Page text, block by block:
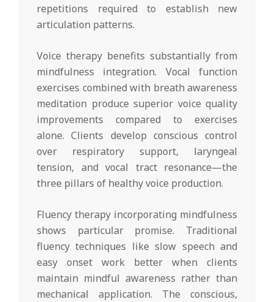
repetitions required to establish new
articulation patterns.
Voice therapy benefits substantially from
mindfulness integration. Vocal function
exercises combined with breath awareness
meditation produce superior voice quality
improvements compared to exercises
alone. Clients develop conscious control
over respiratory support, laryngeal
tension, and vocal tract resonance—the
three pillars of healthy voice production.
Fluency therapy incorporating mindfulness
shows particular promise. Traditional
fluency techniques like slow speech and
easy onset work better when clients
maintain mindful awareness rather than
mechanical application. The conscious,